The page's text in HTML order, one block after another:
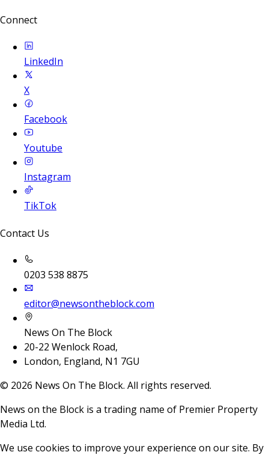
Connect
LinkedIn
X
Facebook
Youtube
Instagram
TikTok
Contact Us
0203 538 8875
editor@newsontheblock.com
News On The Block
20-22 Wenlock Road,
London, England, N1 7GU
© 2026 News On The Block. All rights reserved.
News on the Block is a trading name of Premier Property
Media Ltd.
We use cookies to improve your experience on our site. By